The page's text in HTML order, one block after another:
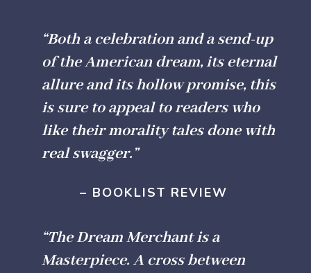
“Both a celebration and a send-up
of the American dream, its eternal
allureandits hollow promise, this
is sure to appeal to readers who
like their morality tales done with
real swagger.”
– BOOKLIST REVIEW
“The Dream Merchant is a
Masterpiece. A cross between